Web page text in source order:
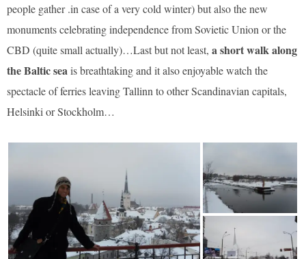
people gather .in case of a very cold winter) but also the new
monuments celebrating independence from Sovietic Union or the
CBD (quite small actually)…Last but not least, a short walk along
the Baltic seais breathtaking and it also enjoyable watch the
spectacle of ferries leaving Tallinn to other Scandinavian capitals,
Helsinki or Stockholm…